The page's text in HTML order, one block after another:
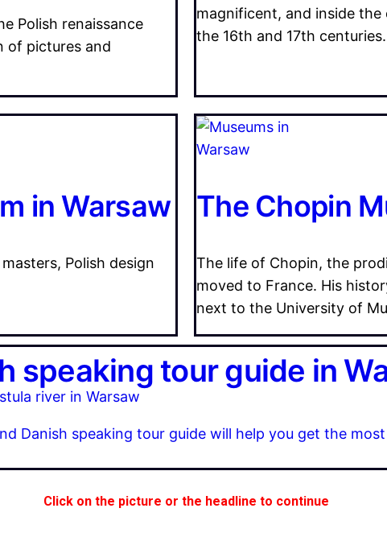
Polish renaissance
of pictures and
magnificent, and inside
the 16th and 17th centuries.
in Warsaw
Polish design
The Chopin
The life of Chopin, the
moved to France. His
next to the University of
speaking tour guide in
Danish speaking tour guide will help you get the
Click on the picture or the headline to continue